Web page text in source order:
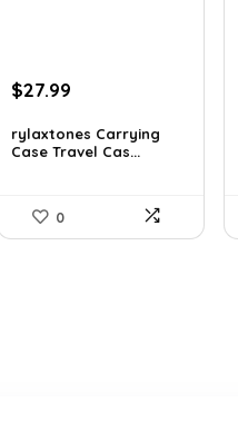
Original
was:
$41.15.
$27.99
is:
$27.99.
rylaxtones Carrying
Case Travel Cas...
0